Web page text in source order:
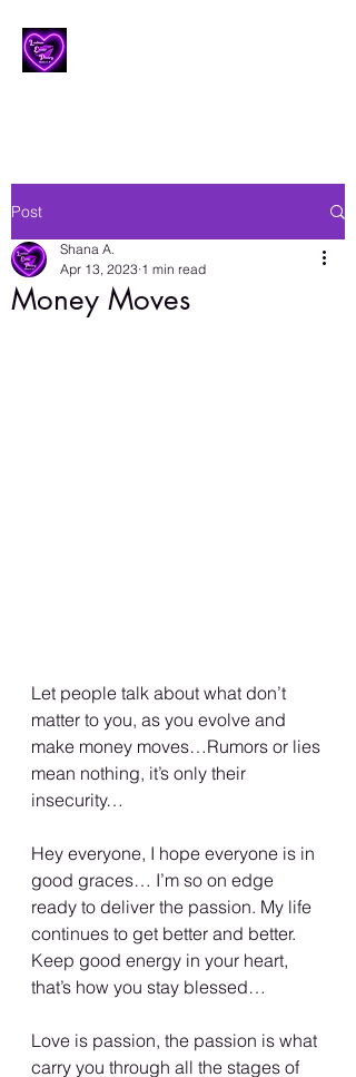
Post
Money Moves
Shana A.
Apr 13, 2023 1 min read
Let people talk about what don’t
matter to you, as you evolve and
make money moves…Rumors or lies
mean nothing, it’s only their
insecurity…
Hey everyone, I hope everyone is in
good graces… I’m so on edge
ready to deliver the passion. My life
continues to get better and better.
Keep good energy in your heart,
that’s how you stay blessed…
Love is passion, the passion is what
carry you through all the stages of